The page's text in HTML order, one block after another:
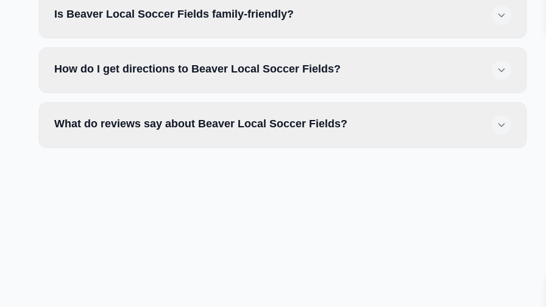
Is Beaver Local Soccer Fields family-friendly?
How do I get directions to Beaver Local Soccer Fields?
What do reviews say about Beaver Local Soccer Fields?